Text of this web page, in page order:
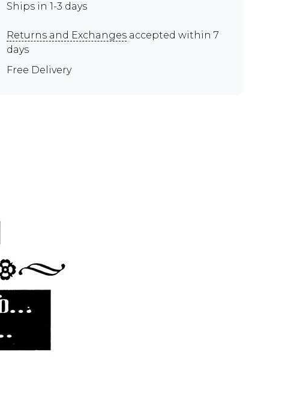
Ships in 1-3 days
Returns and Exchanges accepted within 7
days
Free Delivery